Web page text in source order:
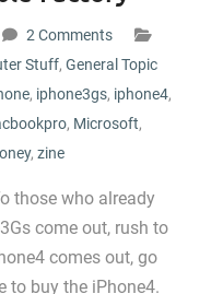
2 Comments
Stuff, General Topic
, iphone3gs, iphone4,
, Microsoft,
, zine
those who already
come out, rush to
comes out, go
to buy the iPhone4.